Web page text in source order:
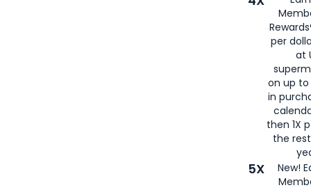
per
at
on up to
in
then 1X
the
5X
New!